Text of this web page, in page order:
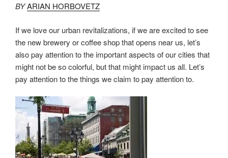
BYARIAN HORBOVETZ
If we love our urban revitalizations, if we are excited to see
the new brewery or coffee shop that opens near us, let’s
also pay attention to the important aspects of our cities that
might not be so colorful, but that might impact us all. Let’s
pay attention to the things we claim to pay attention to.